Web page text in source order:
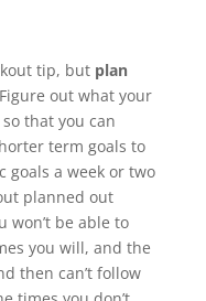
tip, but plan
out what your
that you can
term goals to
goals a week or two
planned out
won’t be able to
you will, and the
then can’t follow